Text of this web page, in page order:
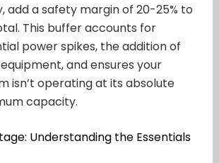
add a safety margin of 20-25% to
This buffer accounts for
power spikes, the addition of
and ensures your
isn’t operating at its absolute
capacity.
Understanding the Essentials